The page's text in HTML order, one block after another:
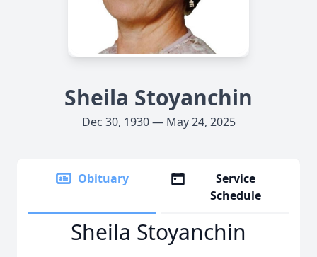
Sheila Stoyanchin
Dec 30, 1930 — May 24, 2025
Obituary
Service
Schedule
Sheila Stoyanchin